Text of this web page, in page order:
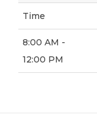
Time
8:00 AM -
12:00 PM